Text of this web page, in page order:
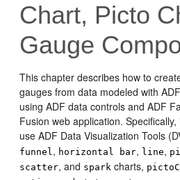
Chart, Picto
Gauge
This chapter describes how to
gauges from data modeled with
using ADF data controls and ADF
Fusion web application.
use ADF Data Visualization Tools
funnel, horizontal bar, line,
scatter, and spark charts,